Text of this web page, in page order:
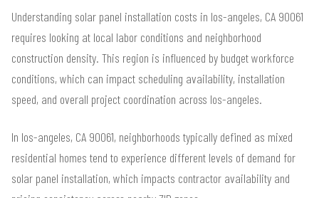
Understanding solar panel installation costs in los-angeles, CA 90061
requires looking at local labor conditions and neighborhood
construction density. This region is influenced by budget workforce
conditions, which can impact scheduling availability, installation
speed, and overall project coordination across los-angeles.
In los-angeles, CA 90061, neighborhoods typically defined as mixed
residential homes tend to experience different levels of demand for
solar panel installation, which impacts contractor availability and